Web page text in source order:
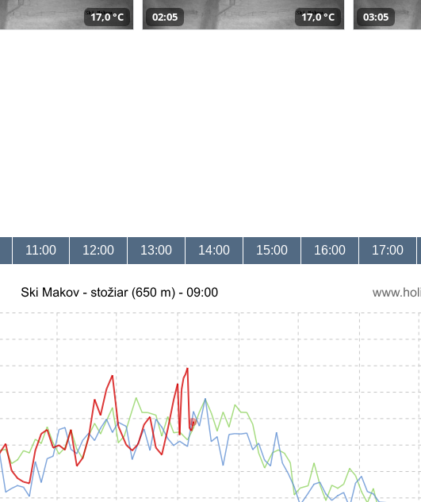
17,0 °C 02:05 17,0 °C 03:05
11:00 12:00 13:00 14:00 15:00 16:00 17:00